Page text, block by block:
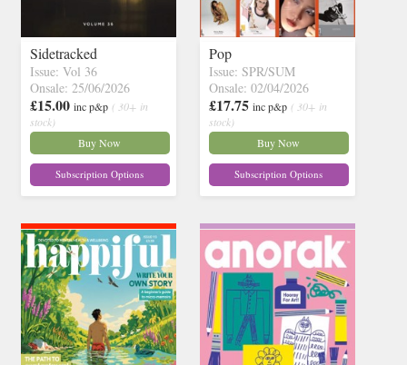
Sidetracked
Issue: Vol 36
Onsale: 25/06/2026
£15.00 inc p&p ( 30+ in
stock)
Buy Now
Subscription Options
Pop
Issue: SPR/SUM
Onsale: 02/04/2026
£17.75 inc p&p ( 30+ in
stock)
Buy Now
Subscription Options